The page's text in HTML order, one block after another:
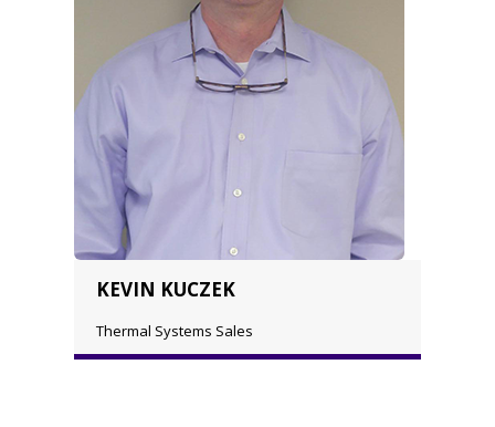
KEVIN KUCZEK
Thermal Systems Sales